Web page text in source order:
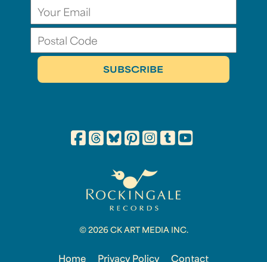
© 2026 CK ART MEDIA INC.
Home Privacy Policy Contact